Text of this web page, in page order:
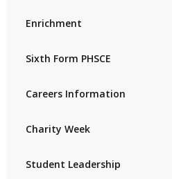
Enrichment
Sixth Form PHSCE
Careers Information
Charity Week
Student Leadership